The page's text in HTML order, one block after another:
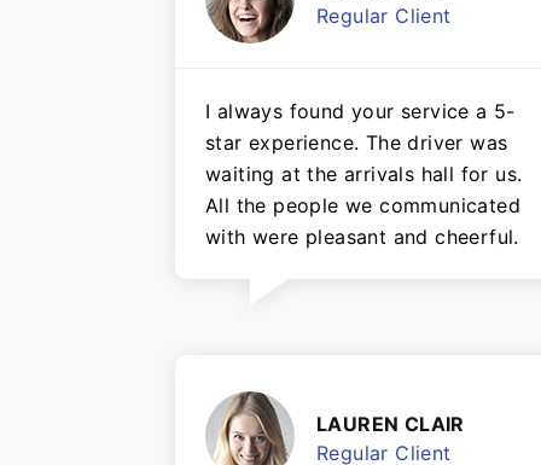
Regular Client
I always found your service a 5-
star experience. The driver was
waiting at the arrivals hall for us.
All the people we communicated
with were pleasant and cheerful.
LAUREN CLAIR
Regular Client